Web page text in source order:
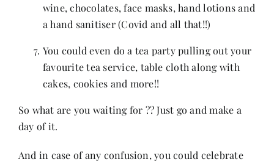
wine, chocolates, face masks, hand lotions and
a hand sanitiser (Covid and all that!!)
You could even do a tea party pulling out your
favourite tea service, table cloth along with
cakes, cookies and more!!
So what are you waiting for ?? Just go and make a
day of it.
And in case of any confusion, you could celebrate